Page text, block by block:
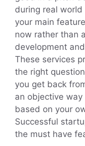
during real
your main
now rather than
development
These services
the right
you get back
an objective
based on your
Successful
the must have